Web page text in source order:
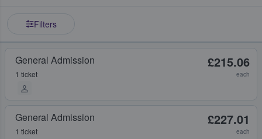
Filters
General Admission
1 ticket
£215.06
each
General Admission
1 ticket
£227.01
each